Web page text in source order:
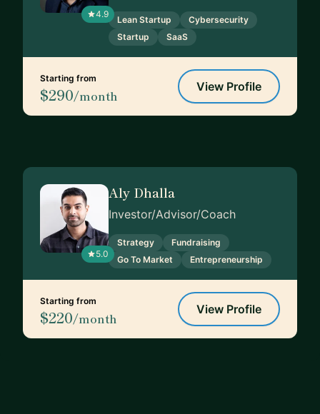
4.9
Lean Startup
Cybersecurity
Startup
SaaS
Starting from
$290/month
View Profile
5.0
Aly Dhalla
Investor/Advisor/Coach
Strategy
Fundraising
Go To Market
Entrepreneurship
Starting from
$220/month
View Profile